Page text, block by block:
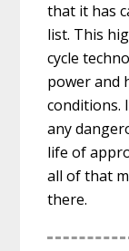
that it has
list. This
cycle
power and
conditions.
any
life of
all of that
there.